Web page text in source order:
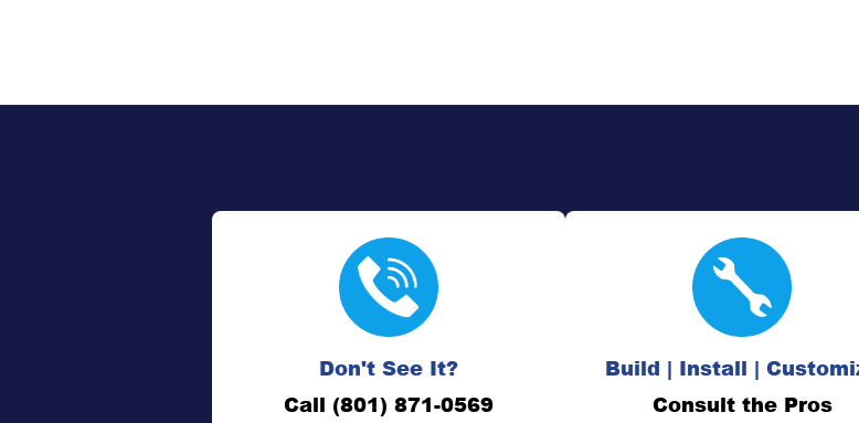
Don't See It?
Call (801) 871-0569
Build | Install |
Consult the Pros